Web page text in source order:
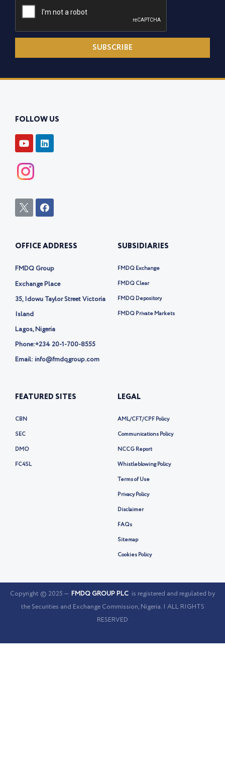
SUBSCRIBE
FOLLOW US
Y
o
t
u
b
L
i
n
I
c
t
i
t
r
-
F
a
o
k
OFFICE ADDRESS
FMDQ Group
Exchange Place
35, Idowu Taylor Street Victoria
Island
Lagos, Nigeria
Phone:+234 20-1-700-8555
Email: info@fmdqgroup.com
SUBSIDIARIES
FMDQ Exchange
FMDQ Clear
FMDQ Depository
FMDQ Private Markets
FEATURED SITES
CBN
SEC
DMO
FC4SL
LEGAL
AML/CFT/CPF Policy
Communications Policy
NCCG Report
Whistleblowing Policy
Terms of Use
Privacy Policy
Disclaimer
FAQs
Sitemap
Cookies Policy
Copyright © 2025 — FMDQ GROUP PLC is registered and regulated by
the Securities and Exchange Commission, Nigeria. | ALL RIGHTS
RESERVED